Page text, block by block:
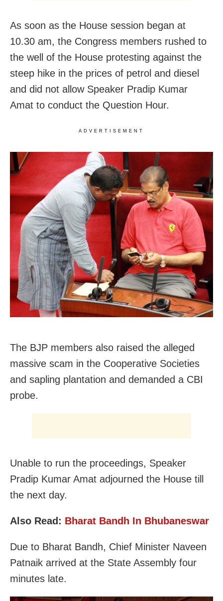
As soon as the House session began at
10.30 am, the Congress members rushed to
the well of the House protesting against the
steep hike in the prices of petrol and diesel
and did not allow Speaker Pradip Kumar
Amat to conduct the Question Hour.
ADVERTISEMENT
The BJP members also raised the alleged
massive scam in the Cooperative Societies
and sapling plantation and demanded a CBI
probe.
Unable to run the proceedings, Speaker
Pradip Kumar Amat adjourned the House till
the next day.
Also Read: Bharat Bandh In Bhubaneswar
Due to Bharat Bandh, Chief Minister Naveen
Patnaik arrived at the State Assembly four
minutes late.